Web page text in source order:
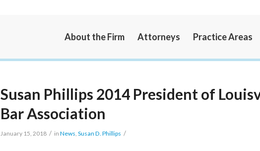
About the Firm Attorneys Practice Areas
Susan Phillips 2014 President of
Bar Association
January 15, 2018 / in News, Susan D. Phillips /